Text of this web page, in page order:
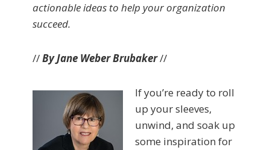
actionable ideas to help your organization
succeed.
//By Jane Weber Brubaker//
If you’re ready to roll
up your sleeves,
unwind, and soak up
some inspiration for